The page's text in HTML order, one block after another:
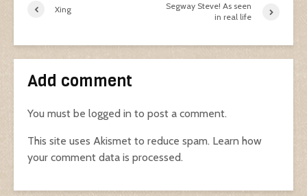
Xing
Segway Steve! As seen
in real life
Add comment
You must be logged in to post a comment.
This site uses Akismet to reduce spam. Learn how
your comment data is processed.